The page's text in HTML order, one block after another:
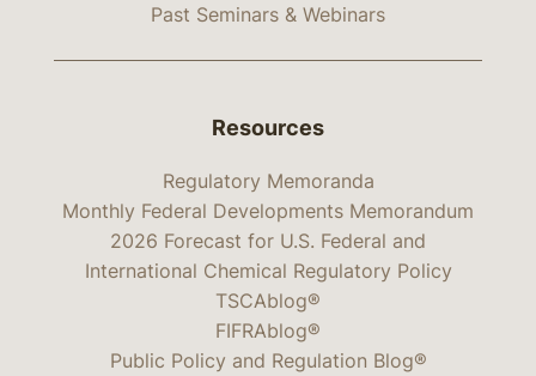
Past Seminars & Webinars
Resources
Regulatory Memoranda
Monthly Federal Developments Memorandum
2026 Forecast for U.S. Federal and
International Chemical Regulatory Policy
TSCAblog®
FIFRAblog®
Public Policy and Regulation Blog®